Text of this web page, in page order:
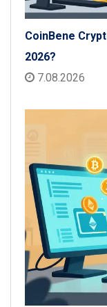
CoinBene
2026?
7.08.2026